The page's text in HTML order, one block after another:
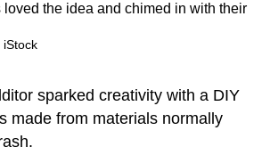
iStock
sparked creativity with a DIY
made from materials normally